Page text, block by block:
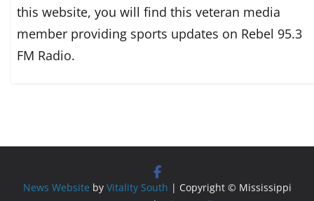
this website, you will find this veteran media
member providing sports updates on Rebel 95.3
FM Radio.
News Website by Vitality South | Copyright © Mississippi